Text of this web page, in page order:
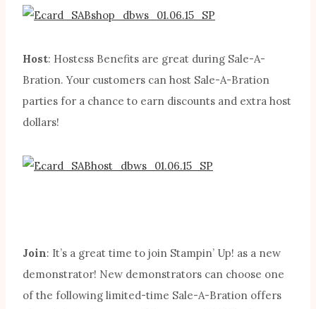
Host: Hostess Benefits are great during Sale-A-
Bration. Your customers can host Sale-A-Bration
parties for a chance to earn discounts and extra host
dollars!
Join: It’s a great time to join Stampin’ Up! as a new
demonstrator! New demonstrators can choose one
of the following limited-time Sale-A-Bration offers